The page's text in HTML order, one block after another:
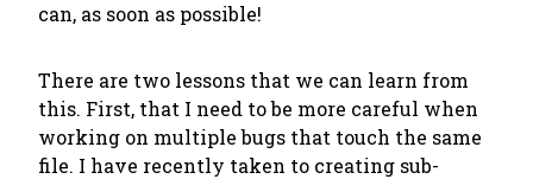
can, as soon as possible!
There are two lessons that we can learn from
this. First, that I need to be more careful when
working on multiple bugs that touch the same
file. I have recently taken to creating sub-